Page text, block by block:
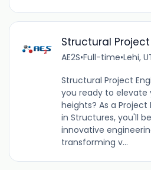
Structural
AE2S•Full-time•Lehi,
Structural Project
you ready to elevate
heights? As a Project
in Structures, you'll
innovative
transforming v...